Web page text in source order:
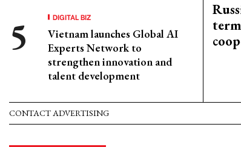
DIGITAL BIZ
Vietnam launches Global AI
Experts Network to
strengthen innovation and
talent development
CONTACT ADVERTISING